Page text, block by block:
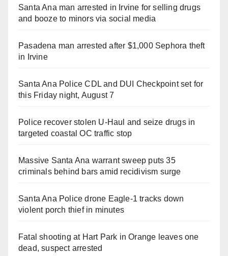
Santa Ana man arrested in Irvine for selling drugs
and booze to minors via social media
Pasadena man arrested after $1,000 Sephora theft
in Irvine
Santa Ana Police CDL and DUI Checkpoint set for
this Friday night, August 7
Police recover stolen U-Haul and seize drugs in
targeted coastal OC traffic stop
Massive Santa Ana warrant sweep puts 35
criminals behind bars amid recidivism surge
Santa Ana Police drone Eagle-1 tracks down
violent porch thief in minutes
Fatal shooting at Hart Park in Orange leaves one
dead, suspect arrested